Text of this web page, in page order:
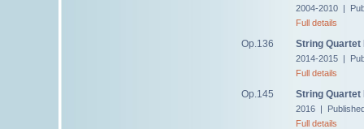
2004-2010 |
Full details
Op.136 String Quartet
2014-2015 |
Full details
Op.145 String Quartet
2016 |
Full details